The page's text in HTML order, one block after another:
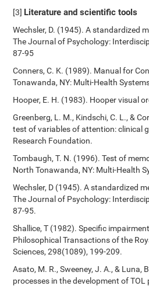
[3] Literature and scientific tools
Wechsler, D. (1945). A standardized
The Journal of Psychology:
87-95
Conners, C. K. (1989). Manual for
Tonawanda, NY: Multi-Health
Hooper, E. H. (1983). Hooper visual
Greenberg, L. M., Kindschi, C. L., &
test of variables of attention: clinical
Research Foundation.
Tombaugh, T. N. (1996). Test of
North Tonawanda, NY: Multi-Health
Wechsler, D (1945). A standardized
The Journal of Psychology:
87-95.
Shallice, T (1982). Specific
Philosophical Transactions of the
Sciences, 298(1089), 199-209.
Asato, M. R., Sweeney, J. A., & Luna,
processes in the development of TOL